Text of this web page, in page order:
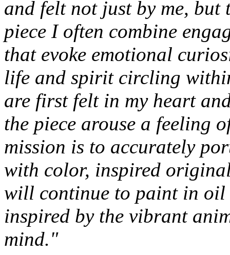
and felt not just by me,
piece I often combine
that evoke emotional
life and spirit circling
are first felt in my heart
the piece arouse a feeling
mission is to accurately
with color, inspired
will continue to paint in oil
inspired by the vibrant
mind."